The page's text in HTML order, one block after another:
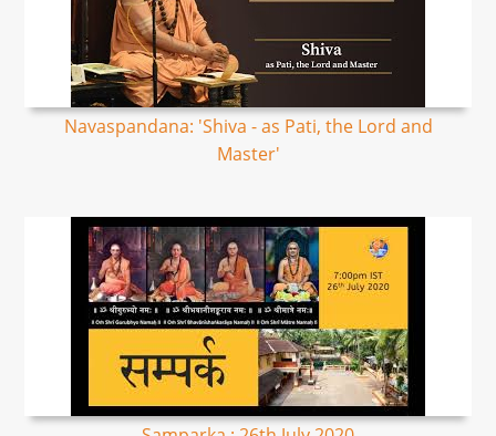
Navaspandana: 'Shiva - as Pati, the Lord and
Master'